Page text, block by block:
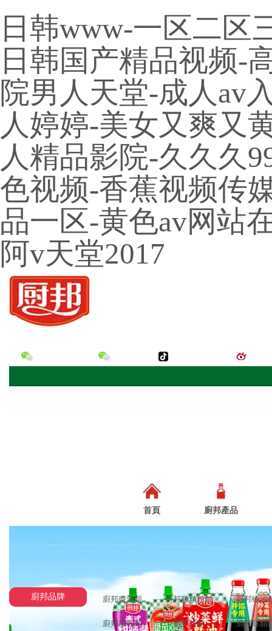
日韩www-一区二区
日韩国产精品视频-
院男人天堂-成人av
人婷婷-美女又爽又
人精品影院-久久久
色视频-香蕉视频传
品一区-黄色av网站
阿v天堂2017
首頁 廚邦產品
廚邦品牌 廚邦醬油類 廚邦雞精粉類 廚邦蠔油
廚邦腐乳類 廚邦汁類 廚邦味精